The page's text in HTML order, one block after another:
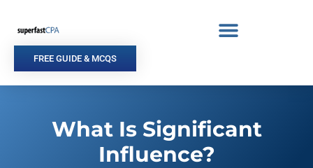
content
FREE GUIDE & MCQS
What Is Significant
Influence?